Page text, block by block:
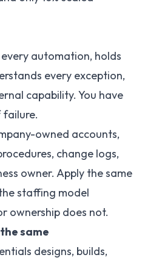
automation, holds
every exception,
capability. You have
failure.
owned accounts,
change logs,
owner. Apply the same
staffing model
ownership does not.
same
designs, builds,